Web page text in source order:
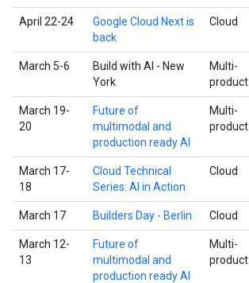
April 22-24
Google Cloud Next is
back
Cloud
March 5-6
Build with AI - New
York
Multi-
product
March 19-
20
Future of
multimodal and
production ready AI
Multi-
product
March 17-
18
Cloud Technical
Series: AI in Action
Cloud
March 17 Builders Day - Berlin Cloud
March 12-
13
Future of
multimodal and
production ready AI
Multi-
product